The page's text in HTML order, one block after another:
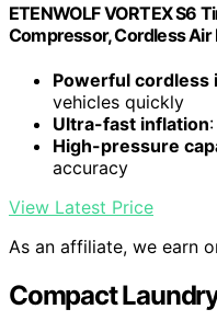
ETENWOLF VORTEX S6
Compressor, Cordless Air
Powerful cordless
vehicles quickly
Ultra-fast inflation
High-pressure
accuracy
View Latest Price
As an affiliate, we earn
Compact